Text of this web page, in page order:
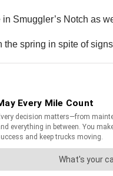
Smuggler’s Notch as
spring in spite of